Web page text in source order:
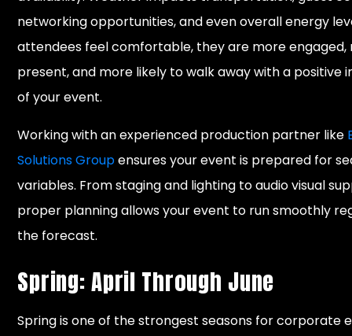
networking opportunities, and even overall energy
attendees feel comfortable, they are more engaged,
present, and more likely to walk away with a positive
of your event.
Working with an experienced production partner like
Solutions Groupensures your event is prepared for
variables. From staging and lighting to audio visual
proper planning allows your event to run smoothly
the forecast.
Spring: April Through June
Spring is one of the strongest seasons for corporate